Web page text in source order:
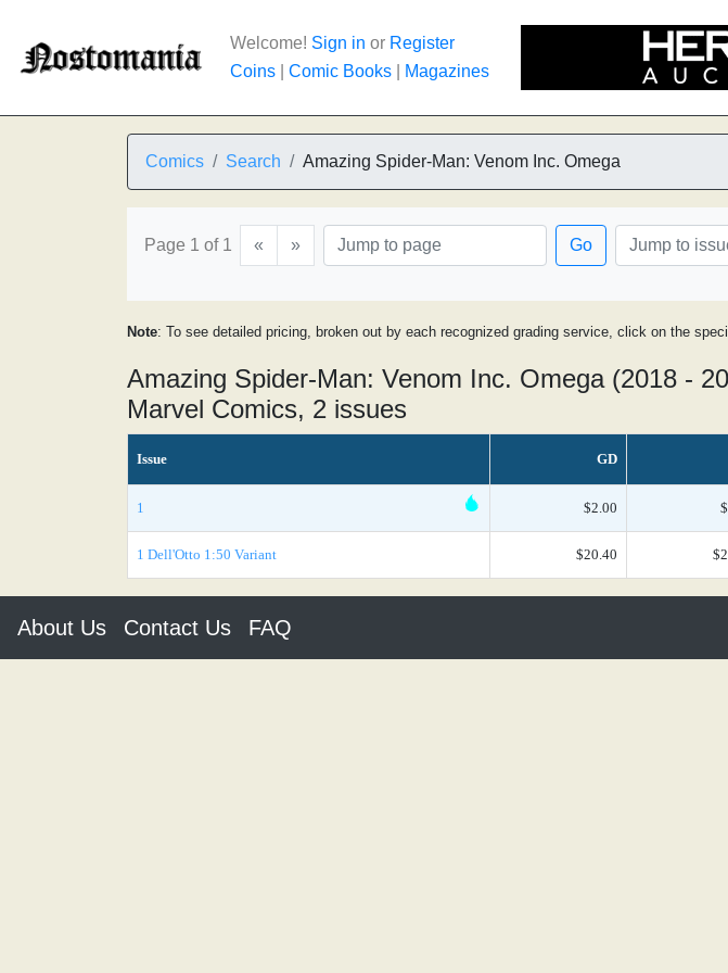
Welcome! Sign in or Register
Coins
Comic Books Magazines
Comics Search Amazing Spider-Man: Venom Inc. Omega
Page 1 of 1 « » Go
Note: To see detailed pricing, broken out by each recognized grading service, click on the
Amazing Spider-Man: Venom Inc. Omega (2018 -
Marvel Comics, 2 issues
Issue GD
1 $2.00
1 Dell'Otto 1:50 Variant $20.40
About Us Contact Us FAQ